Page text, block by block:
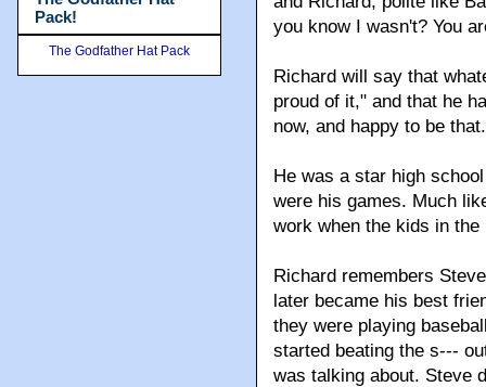
you know I wasn't? You
Richard will say that
proud of it," and that he
now, and happy to be that.
He was a star high
were his games. Much
work when the kids in
Richard remembers
later became his best
they were playing
started beating the s---
was talking about. Steve
Pack!
The Godfather Hat Pack